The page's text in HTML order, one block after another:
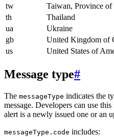
tw
Taiwan, Province of
th
Thailand
ua
Ukraine
gb
United Kingdom of
us
United States of
Message type#
The messageType indicates the
message. Developers can use
alert is a newly issued one or an
messageType.code includes: